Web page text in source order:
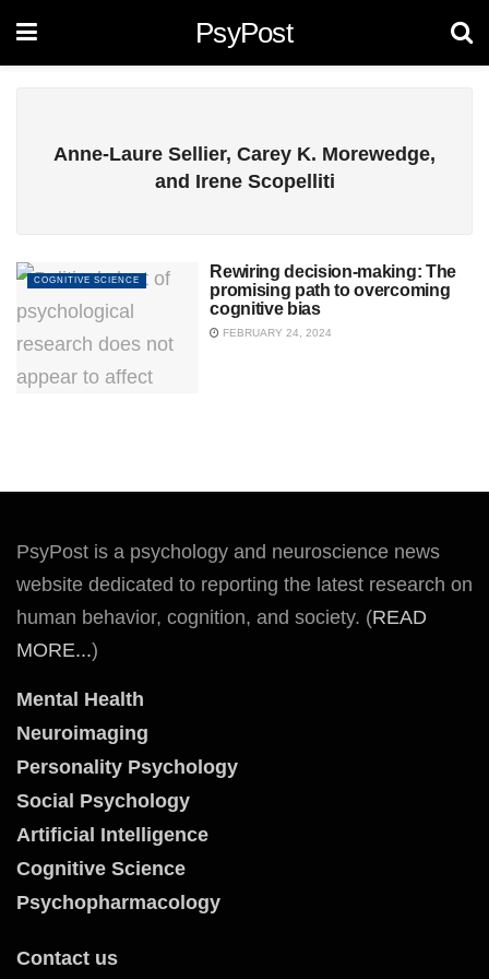
PsyPost
Anne-Laure Sellier, Carey K. Morewedge,
and Irene Scopelliti
COGNITIVE SCIENCE
Rewiring decision-making: The
promising path to overcoming
cognitive bias
FEBRUARY 24, 2024
PsyPost is a psychology and neuroscience news
website dedicated to reporting the latest research on
human behavior, cognition, and society. (READ
MORE...)
Mental Health
Neuroimaging
Personality Psychology
Social Psychology
Artificial Intelligence
Cognitive Science
Psychopharmacology
Contact us